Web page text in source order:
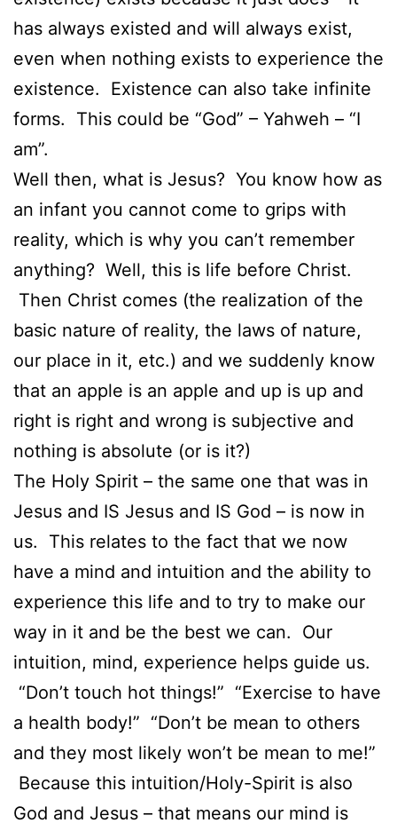
has always existed and will always exist,
even when nothing exists to experience the
existence. Existence can also take infinite
forms. This could be “God” – Yahweh – “I
am”.
Well then, what is Jesus? You know how as
an infant you cannot come to grips with
reality, which is why you can’t remember
anything? Well, this is life before Christ.
Then Christ comes (the realization of the
basic nature of reality, the laws of nature,
our place in it, etc.) and we suddenly know
that an apple is an apple and up is up and
right is right and wrong is subjective and
nothing is absolute (or is it?)
The Holy Spirit – the same one that was in
Jesus and IS Jesus and IS God – is now in
us. This relates to the fact that we now
have a mind and intuition and the ability to
experience this life and to try to make our
way in it and be the best we can. Our
intuition, mind, experience helps guide us.
“Don’t touch hot things!” “Exercise to have
a health body!” “Don’t be mean to others
and they most likely won’t be mean to me!”
Because this intuition/Holy-Spirit is also
God and Jesus – that means our mind is